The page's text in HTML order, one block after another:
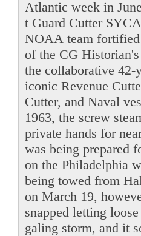
Atlantic week in
t Guard Cutter
NOAA team fortified
of the CG
the collaborative 42-
iconic Revenue
Cutter, and Naval
1963, the screw
private hands for
was being prepared
on the Philadelphia
being towed from
on March 19,
snapped letting
galing storm, and it